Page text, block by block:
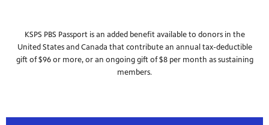
KSPS PBS Passport is an added benefit available to donors in the
United States and Canada that contribute an annual tax-deductible
gift of $96 or more, or an ongoing gift of $8 per month as sustaining
members.